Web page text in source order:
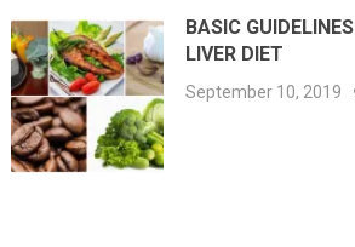
BASIC
LIVER DIET
September 10, 2019